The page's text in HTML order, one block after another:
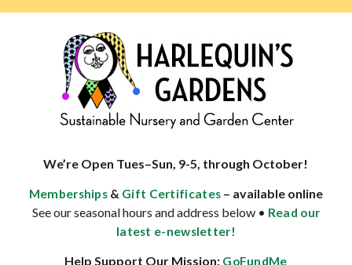
specialist
well-
adapted
We’re Open Tues–Sun, 9-5, through October!
Memberships & Gift Certificates – available online
See our seasonal hours and address below • Read our
latest e-newsletter!
Help Support Our Mission: GoFundMe